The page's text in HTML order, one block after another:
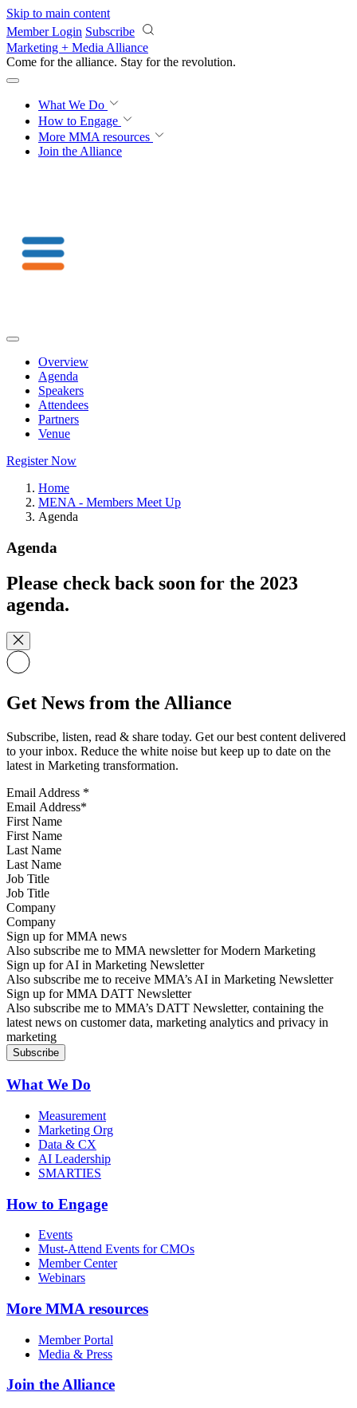
Skip to main content
Member Login Subscribe
Marketing + Media Alliance
Come for the alliance. Stay for the revolution.
What We Do
How to Engage
More MMA resources
Join the Alliance
Overview
Agenda
Speakers
Attendees
Partners
Venue
Register Now
Home
MENA - Members Meet Up
Agenda
Agenda
Please check back soon for the 2023
agenda.
Get News from the Alliance
Subscribe, listen, read & share today. Get our best content delivered
to your inbox. Reduce the white noise but keep up to date on the
latest in Marketing transformation.
Email Address *
First Name
Last Name
Job Title
Company
Sign up for MMA news
Also subscribe me to MMA newsletter for Modern Marketing
Sign up for AI in Marketing Newsletter
Also subscribe me to receive MMA’s AI in Marketing Newsletter
Sign up for MMA DATT Newsletter
Also subscribe me to MMA’s DATT Newsletter, containing the
latest news on customer data, marketing analytics and privacy in
marketing
What We Do
Measurement
Marketing Org
Data & CX
AI Leadership
SMARTIES
How to Engage
Events
Must-Attend Events for CMOs
Member Center
Webinars
More MMA resources
Member Portal
Media & Press
Join the Alliance